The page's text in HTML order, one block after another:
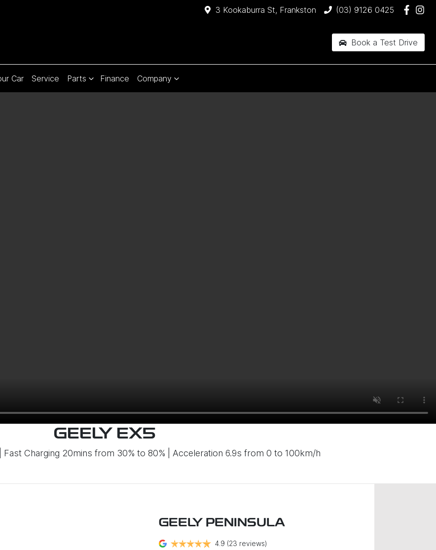
3 Kookaburra St, Frankston (03) 9126 0425
Book a Test Drive
Car Service Parts Finance Company
GEELY EX5
Fast Charging 20mins from 30% to 80% | Acceleration 6.9s from 0 to 100km/h
GEELY PENINSULA
4.9 (23 reviews)